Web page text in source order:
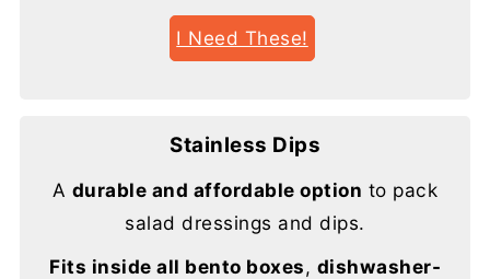
I Need These!
Stainless Dips
A durable and affordable option to pack
salad dressings and dips.
Fits inside all bento boxes, dishwasher-